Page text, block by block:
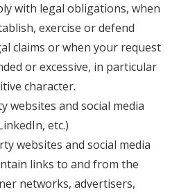
with legal obligations, when
exercise or defend
claims or when your request
or excessive, in particular
character.
websites and social media
etc.)
websites and social media
links to and from the
networks, advertisers,